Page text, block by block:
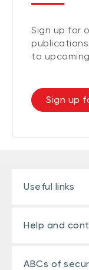
Sign up for
to
Sign up
Useful links
Help and
ABCs of